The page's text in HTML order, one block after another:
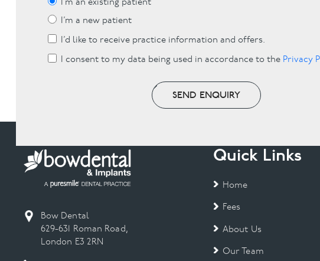
I’m an existing patient
I’m a new patient
I’d like to receive practice information and offers.
I consent to my data being used in accordance to the Privacy
SEND ENQUIRY
Bow Dental
629-631 Roman Road,
London E3 2RN
Quick Links
Home
Fees
About Us
Our Team